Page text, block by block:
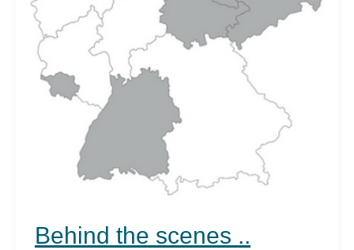
Behind the scenes ..